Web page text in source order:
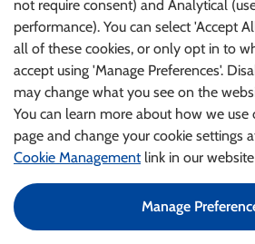
not require consent) and Analytical
performance). You can select 'Accept
all of these cookies, or only opt in to
accept using 'Manage Preferences'.
may change what you see on the
You can learn more about how we use
page and change your cookie settings
Cookie Managementlink in our
Manage